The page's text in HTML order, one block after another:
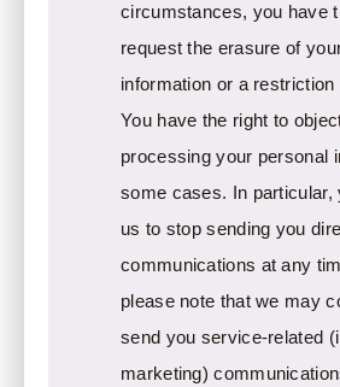
circumstances, you have
request the erasure of
information or a restriction
You have the right to
processing your personal
some cases. In particular,
us to stop sending you
communications at any
please note that we may
send you service-related
marketing)